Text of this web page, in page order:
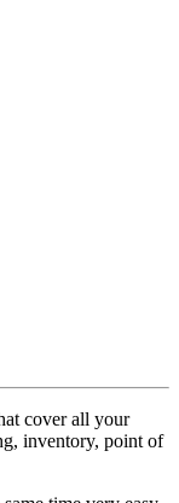
cover all your
inventory, point of